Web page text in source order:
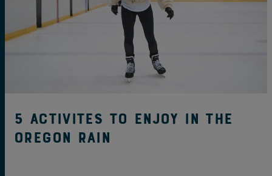
5 Activites to Enjoy in the
Oregon Rain